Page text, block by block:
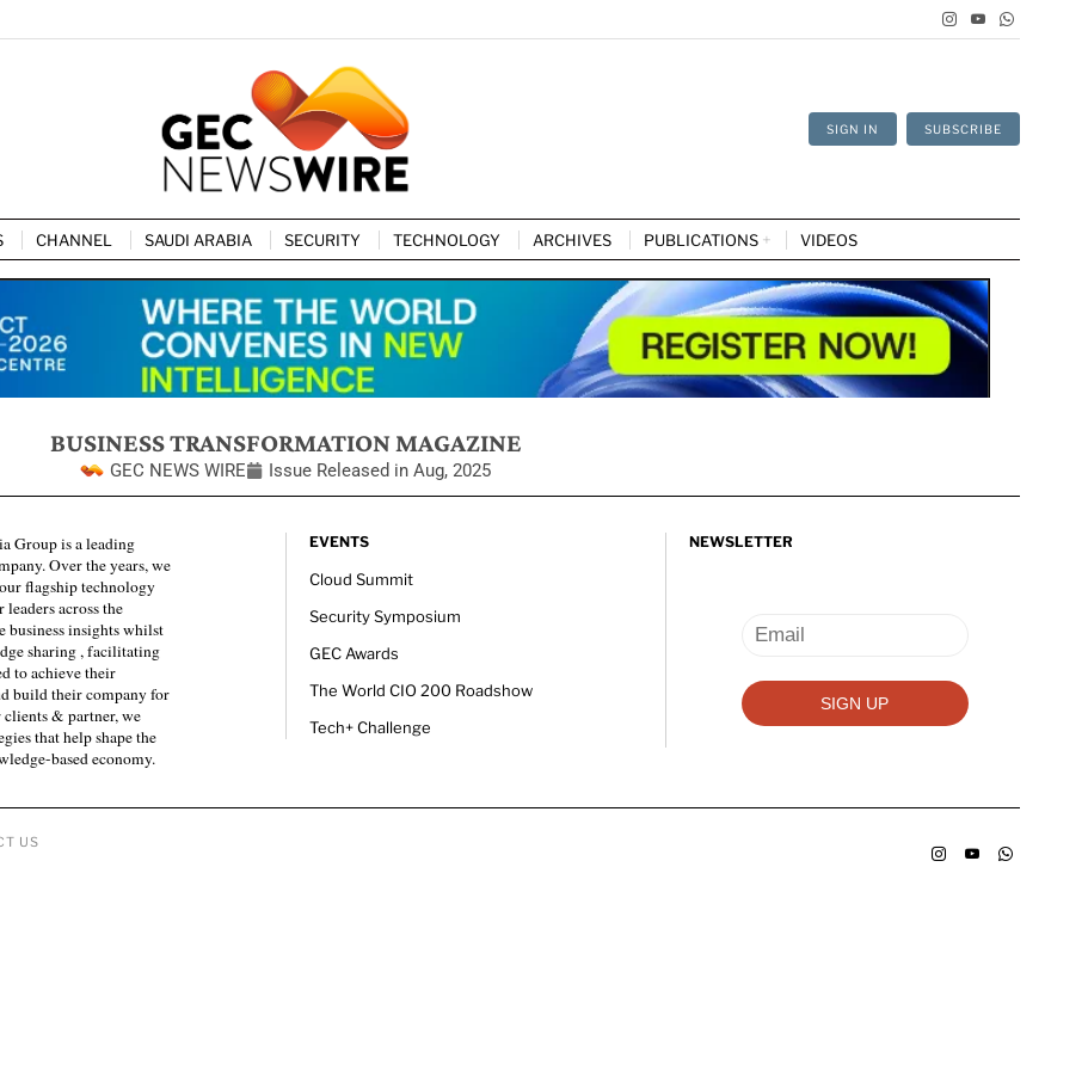
SIGN IN SUBSCRIBE
CHANNEL SAUDI ARABIA SECURITY TECHNOLOGY ARCHIVES PUBLICATIONS VIDEOS
BUSINESS TRANSFORMATION MAGAZINE
GEC NEWS WIRE Issue Released in Aug, 2025
Group is a leading
Over the years, we
flagship technology
across the
business insights whilst
sharing , facilitating
to achieve their
build their company for
& partner, we
that help shape the
based economy.
EVENTS
Cloud Summit
Security Symposium
GEC Awards
The World CIO 200 Roadshow
Tech+ Challenge
NEWSLETTER
US